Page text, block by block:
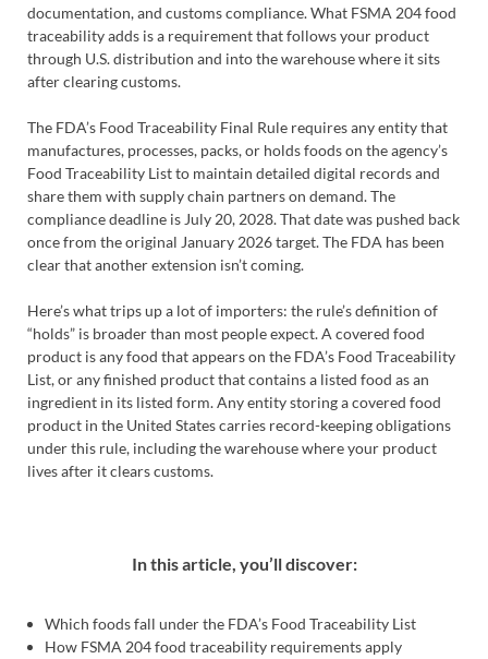
documentation, and customs compliance. What FSMA 204 food
traceability adds is a requirement that follows your product
through U.S. distribution and into the warehouse where it sits
after clearing customs.
The FDA’s Food Traceability Final Rule requires any entity that
manufactures, processes, packs, or holds foods on the agency’s
Food Traceability List to maintain detailed digital records and
share them with supply chain partners on demand. The
compliance deadline is July 20, 2028. That date was pushed back
once from the original January 2026 target. The FDA has been
clear that another extension isn’t coming.
Here’s what trips up a lot of importers: the rule’s definition of
“holds” is broader than most people expect. A covered food
product is any food that appears on the FDA’s Food Traceability
List, or any finished product that contains a listed food as an
ingredient in its listed form. Any entity storing a covered food
product in the United States carries record-keeping obligations
under this rule, including the warehouse where your product
lives after it clears customs.
In this article, you’ll discover:
Which foods fall under the FDA’s Food Traceability List
How FSMA 204 food traceability requirements apply